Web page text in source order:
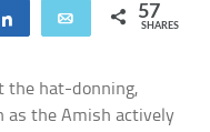
Share Email 57
SHARES
the hat-donning,
as the Amish actively